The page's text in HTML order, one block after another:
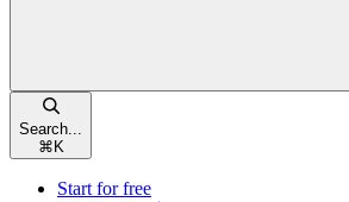
Search...
⌘ K
Start for free